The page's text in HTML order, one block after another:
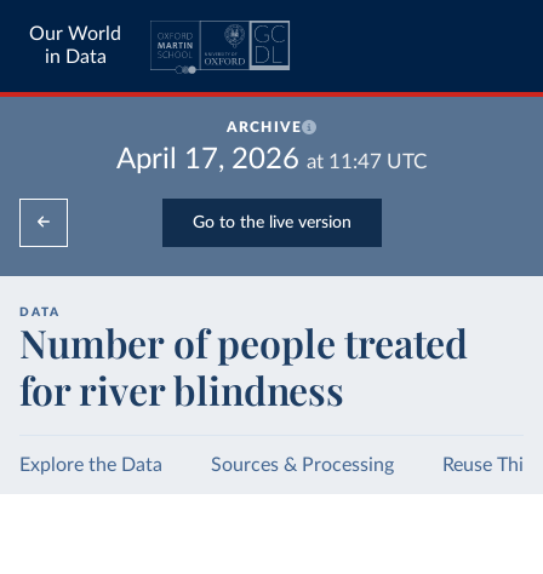
Our World
in Data
ARCHIVE
April 17, 2026 at 11:47 UTC
Go to the live version
DATA
Number of people treated
for river blindness
Explore the Data Sources & Processing Reuse This